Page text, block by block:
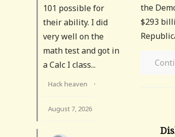
the
$293
101 possible for
their ability. I did
very well on the
math test and got in
a Calc I class...
Hack heaven ·
August 7, 2026